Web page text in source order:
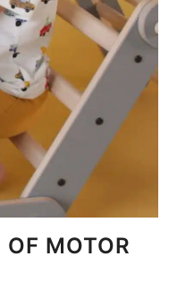
MOTOR